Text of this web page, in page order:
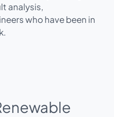
analysis,
who have been in